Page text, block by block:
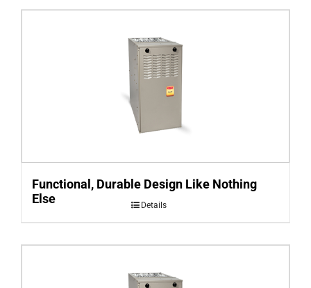
Functional, Durable Design Like Nothing
Else
Details